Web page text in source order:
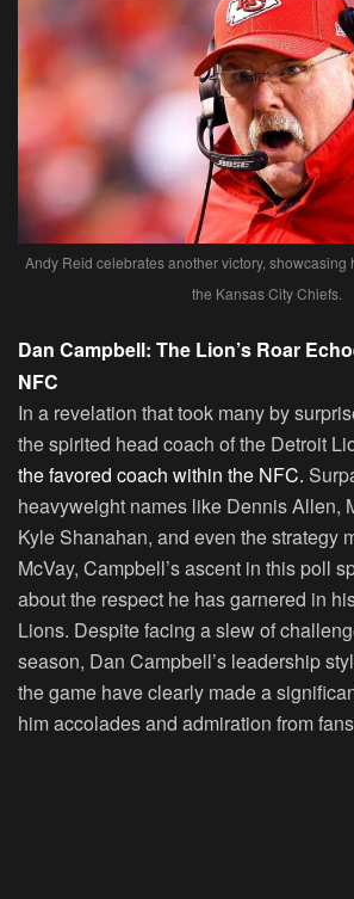
Andy Reid celebrates another victory, showcasing
the Kansas City Chiefs.
Dan Campbell: The Lion’s Roar
NFC
In a revelation that took many by
the spirited head coach of the Detroit
the favored coach within the NFC.
heavyweight names like Dennis Allen,
Kyle Shanahan, and even the strategy
McVay, Campbell’s ascent in this poll
about the respect he has garnered in
Lions. Despite facing a slew of
season, Dan Campbell’s leadership
the game have clearly made a
him accolades and admiration from